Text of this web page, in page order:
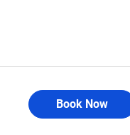
Book Now